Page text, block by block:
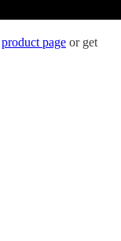
product page or get